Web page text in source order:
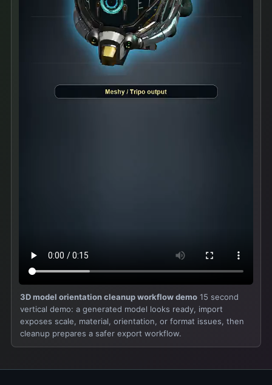
3D model orientation cleanup workflow demo 15 second
vertical demo: a generated model looks ready, import
exposes scale, material, orientation, or format issues, then
cleanup prepares a safer export workflow.